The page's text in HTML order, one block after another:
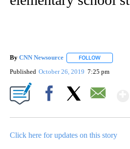
By CNN Newsource FOLLOW
Published October 26, 2019 7:25 pm
Click here for updates on this story